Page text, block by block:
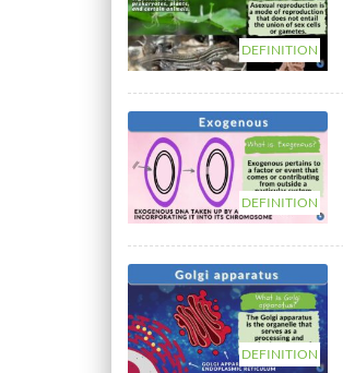
DEFINITION
DEFINITION
DEFINITION